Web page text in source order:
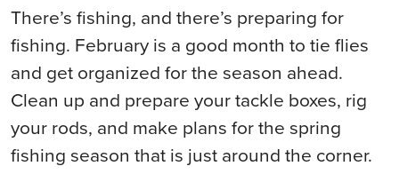
There’s fishing, and there’s preparing for
fishing. February is a good month to tie flies
and get organized for the season ahead.
Clean up and prepare your tackle boxes, rig
your rods, and make plans for the spring
fishing season that is just around the corner.